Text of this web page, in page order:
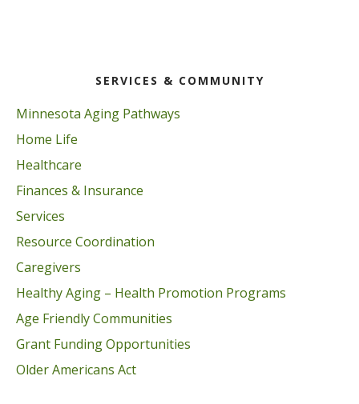
SERVICES & COMMUNITY
Minnesota Aging Pathways
Home Life
Healthcare
Finances & Insurance
Services
Resource Coordination
Caregivers
Healthy Aging – Health Promotion Programs
Age Friendly Communities
Grant Funding Opportunities
Older Americans Act